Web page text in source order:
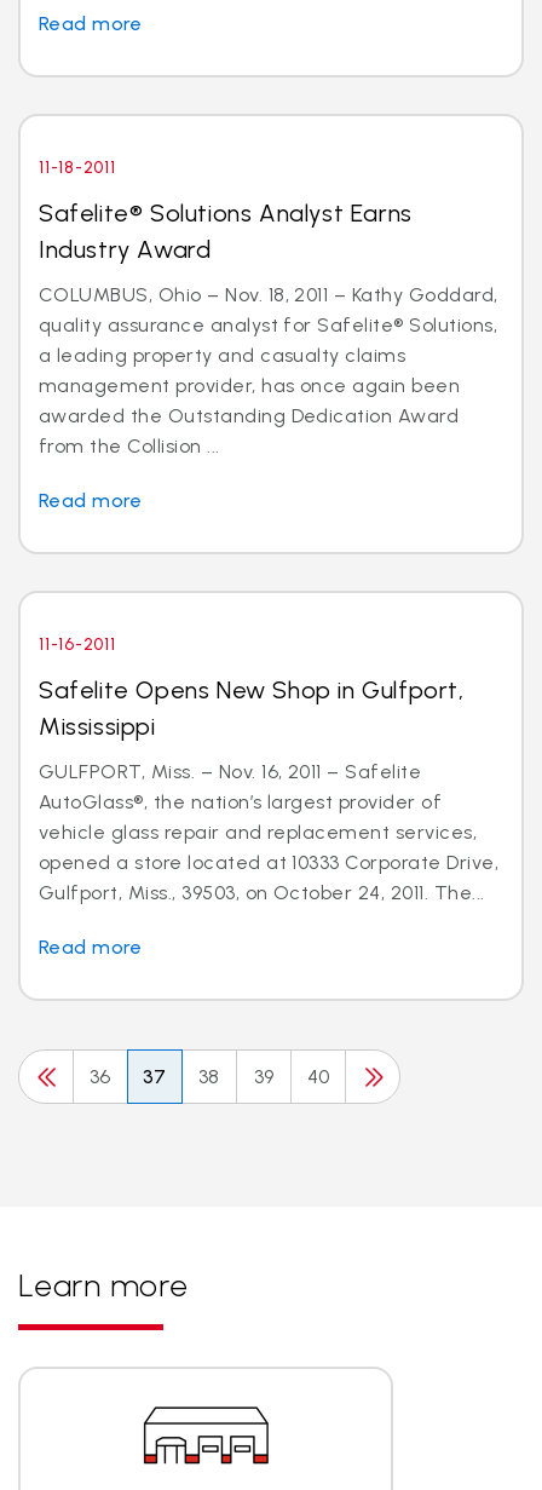
Read more
11-18-2011
Safelite® Solutions Analyst Earns
Industry Award
COLUMBUS, Ohio – Nov. 18, 2011 – Kathy Goddard,
quality assurance analyst for Safelite® Solutions,
a leading property and casualty claims
management provider, has once again been
awarded the Outstanding Dedication Award
from the Collision ...
Read more
11-16-2011
Safelite Opens New Shop in Gulfport,
Mississippi
GULFPORT, Miss. – Nov. 16, 2011 – Safelite
AutoGlass®, the nation’s largest provider of
vehicle glass repair and replacement services,
opened a store located at 10333 Corporate Drive,
Gulfport, Miss., 39503, on October 24, 2011. The...
Read more
36 37 38 39 40
Learn more